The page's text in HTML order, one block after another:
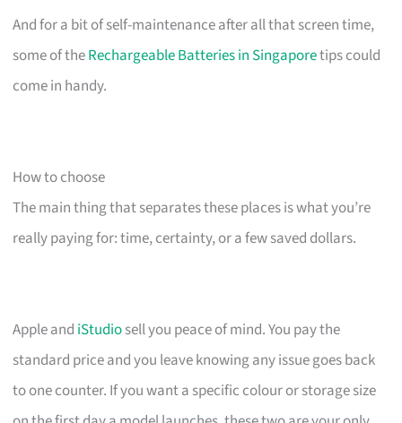
And for a bit of self-maintenance after all that screen time,
some of theRechargeable Batteries in Singaporetips could
come in handy.
How to choose
The main thing that separates these places is what you’re
really paying for: time, certainty, or a few saved dollars.
Apple and iStudiosell you peace of mind. You pay the
standard price and you leave knowing any issue goes back
to one counter. If you want a specific colour or storage size